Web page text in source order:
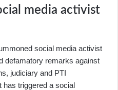
media activist
social media activist
defamatory remarks against
judiciary and PTI
triggered a social